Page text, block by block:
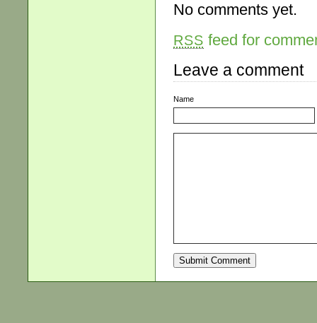
No comments yet.
RSS feed for
Leave a comment
Name